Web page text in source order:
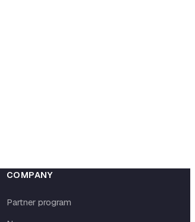
COMPANY
Partner program